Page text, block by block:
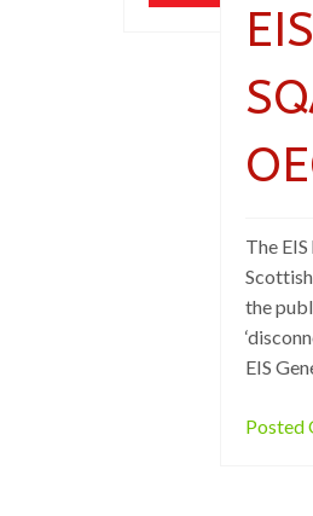
The
the
EIS
Posted